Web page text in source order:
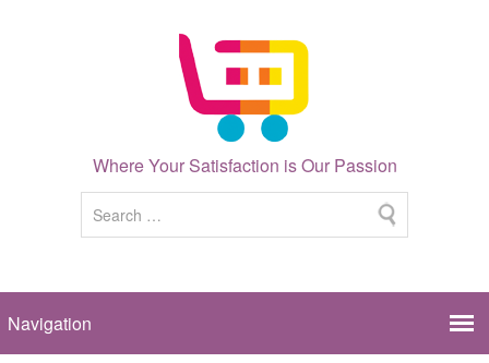
Where Your Satisfaction is Our Passion